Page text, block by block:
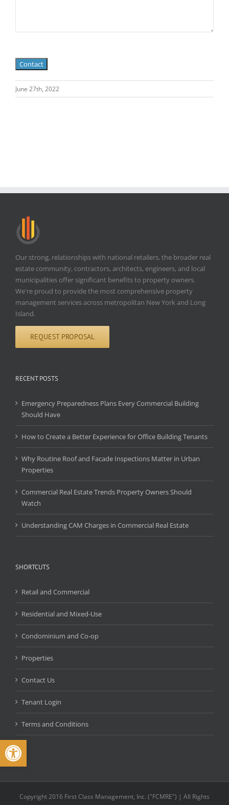
Open toolbar
June 27th, 2022
Our strong, relationships with national retailers, the broader real
estate community, contractors, architects, engineers, and local
municipalities offer significant benefits to property owners.
We're proud to provide the most comprehensive property
management services across metropolitan New York and Long
Island.
REQUEST PROPOSAL
RECENT POSTS
Emergency Preparedness Plans Every Commercial Building
Should Have
How to Create a Better Experience for Office Building Tenants
Why Routine Roof and Facade Inspections Matter in Urban
Properties
Commercial Real Estate Trends Property Owners Should
Watch
Understanding CAM Charges in Commercial Real Estate
SHORTCUTS
Retail and Commercial
Residential and Mixed-Use
Condominium and Co-op
Properties
Contact Us
Tenant Login
Terms and Conditions
Copyright 2016 First Class Management, Inc. ("FCMRE") | All Rights